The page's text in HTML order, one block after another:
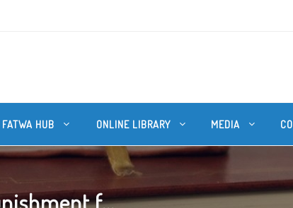
FATWA HUB ONLINE LIBRARY MEDIA
f...